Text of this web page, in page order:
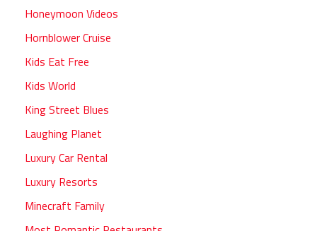
Honeymoon Videos
Hornblower Cruise
Kids Eat Free
Kids World
King Street Blues
Laughing Planet
Luxury Car Rental
Luxury Resorts
Minecraft Family